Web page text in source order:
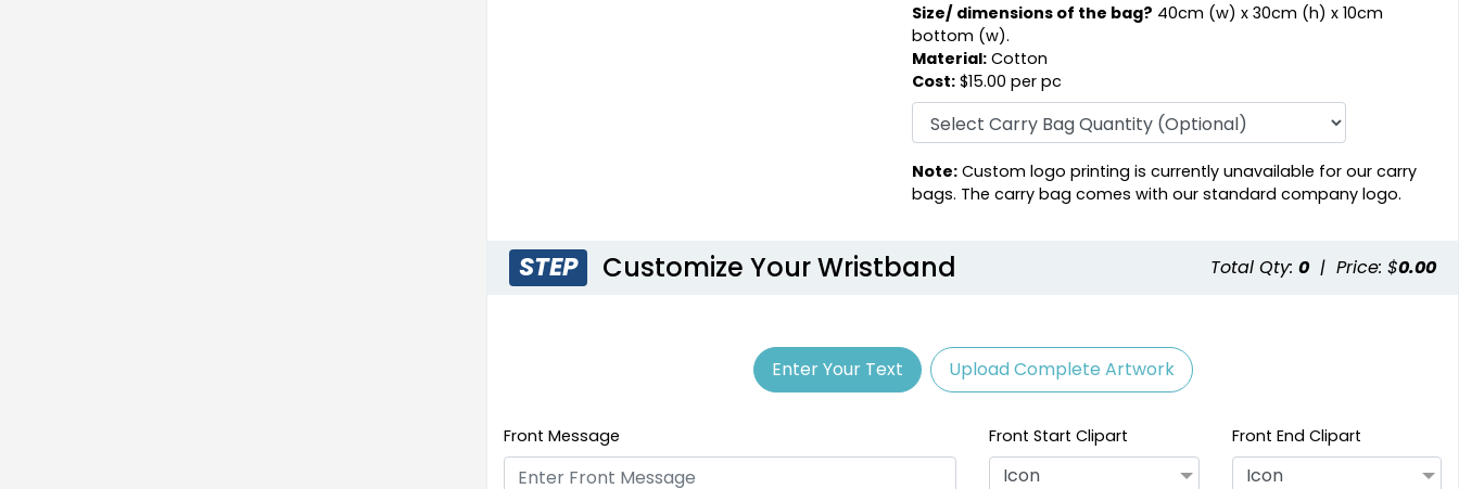
Size/ dimensions of the bag? 40cm (w) x 30cm (h) x 10cm
bottom (w).
Material: Cotton
Cost: $15.00 per pc
Note: Custom logo printing is currently unavailable for our carry
bags. The carry bag comes with our standard company logo.
STEP Customize Your Wristband Total Qty: 0 | Price: $0.00
Enter Your Text Upload Complete Artwork
Front Message Front Start Clipart
Icon
Front End Clipart
Icon